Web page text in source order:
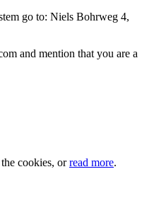
go to: Niels Bohrweg 4,
and mention that you are a
cookies, orread more.